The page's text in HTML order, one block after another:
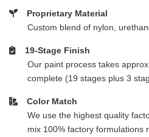
Proprietary Material
Custom blend of nylon,
19-Stage Finish
Our paint process takes
complete (19 stages plus 3
Color Match
We use the highest quality
mix 100% factory formulations